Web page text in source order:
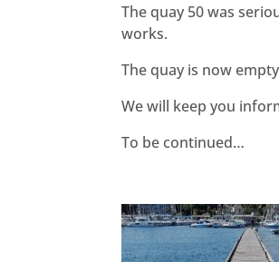
The quay 50 was
works.
The quay is now
We will keep you
To be continued…